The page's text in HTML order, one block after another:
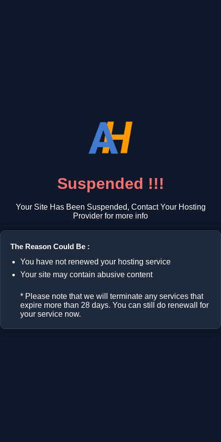
Suspended !!!
Your Site Has Been Suspended, Contact Your Hosting
Provider for more info
The Reason Could Be :
You have not renewed your hosting service
Your site may contain abusive content
* Please note that we will terminate any services that
expire more than 28 days. You can still do renewall for
your service now.